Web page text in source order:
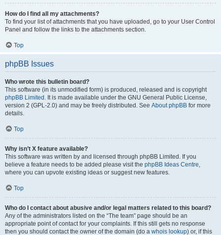
How do I find all my attachments?
To find your list of attachments that you have uploaded, go to your User Control
Panel and follow the links to the attachments section.
Top
phpBB Issues
Who wrote this bulletin board?
This software (in its unmodified form) is produced, released and is copyright
phpBB Limited . It is made available under the GNU General Public License,
version 2 (GPL-2.0) and may be freely distributed. See About phpBB for more
details.
Top
Why isn’t X feature available?
This software was written by and licensed through phpBB Limited. If you
believe a feature needs to be added please visit the phpBB Ideas Centre,
where you can upvote existing ideas or suggest new features.
Top
Who do I contact about abusive and/or legal matters related to this board?
Any of the administrators listed on the “The team” page should be an
appropriate point of contact for your complaints. If this still gets no response
then you should contact the owner of the domain (do a whois lookup) or, if this